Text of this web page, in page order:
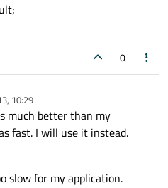
0
10:29
much better than my
fast. I will use it instead.
slow for my application.